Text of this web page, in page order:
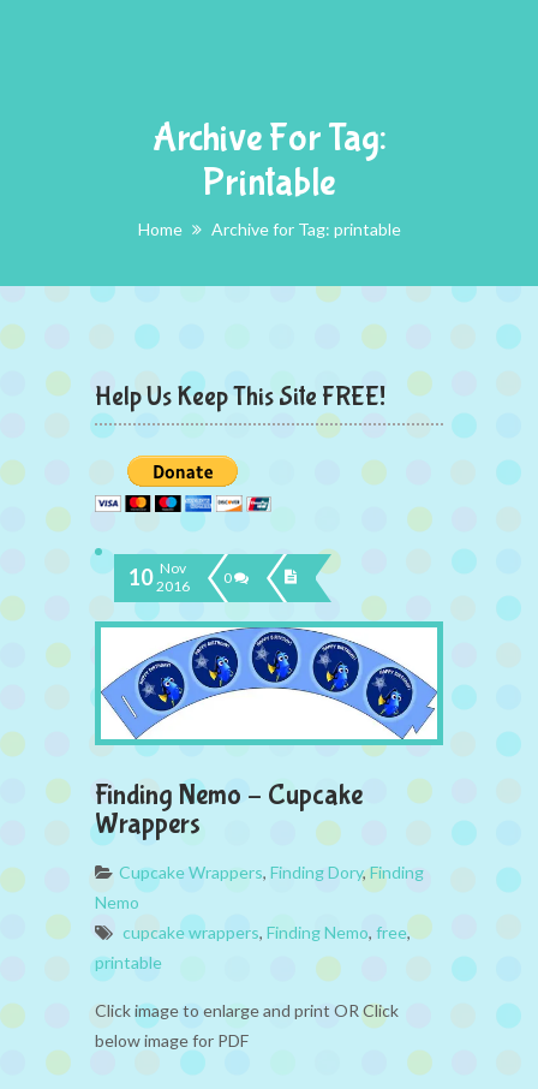
Archive For Tag:
Printable
Home Archive for Tag: printable
Help Us Keep This Site FREE!
10 Nov
2016
0
Finding Nemo – Cupcake
Wrappers
Cupcake Wrappers, Finding Dory,Finding
Nemo
cupcake wrappers, Finding Nemo, free,
printable
Click image to enlarge and print OR Click
below image for PDF